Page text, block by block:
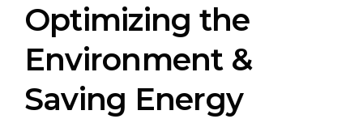
Optimizing the
Environment &
Saving Energy